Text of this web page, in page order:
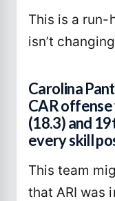
This is a
isn’t
Carolina
CAR offense
(18.3) and
every skill
This team
that ARI was